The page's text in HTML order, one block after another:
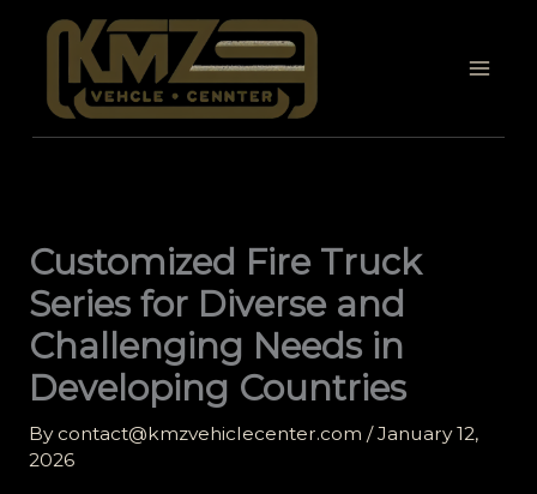
Customized Fire Truck
Series for Diverse and
Challenging Needs in
Developing Countries
By contact@kmzvehiclecenter.com /January 12,
2026